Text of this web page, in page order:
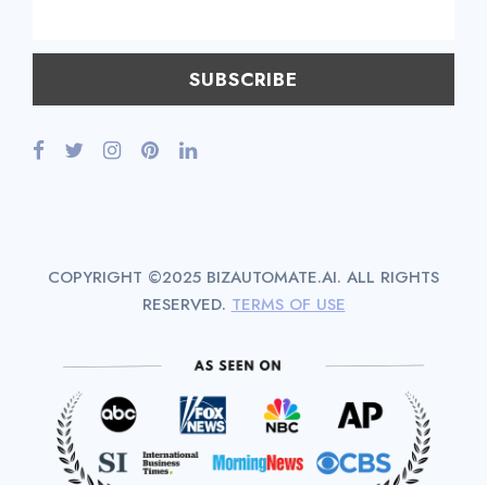
COPYRIGHT ©2025 BIZAUTOMATE.AI. ALL RIGHTS
RESERVED. TERMS OF USE